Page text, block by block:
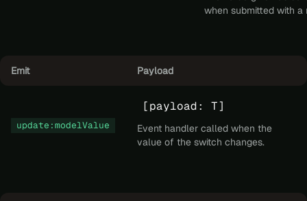
when submitted with a
Emit Payload
update:modelValue
[payload: T]
Event handler called when the
value of the switch changes.